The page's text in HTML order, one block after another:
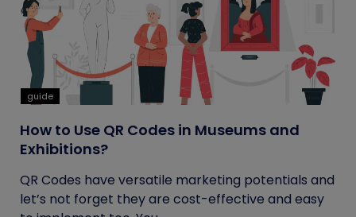
guide
How to Use QR Codes in Museums and
Exhibitions?
QR Codes have versatile marketing potentials and
let’s not forget they are cost-effective and easy